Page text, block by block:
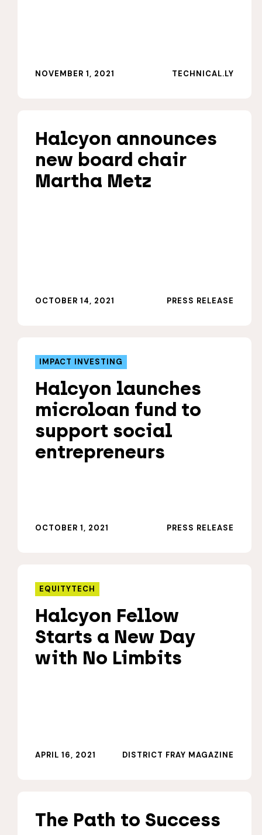
NOVEMBER 1, 2021 TECHNICAL.LY
Halcyon announces
new board chair
Martha Metz
OCTOBER 14, 2021 PRESS RELEASE
IMPACT INVESTING
Halcyon launches
microloan fund to
support social
entrepreneurs
OCTOBER 1, 2021 PRESS RELEASE
EQUITYTECH
Halcyon Fellow
Starts a New Day
with No Limbits
APRIL 16, 2021 DISTRICT FRAY MAGAZINE
The Path to Success